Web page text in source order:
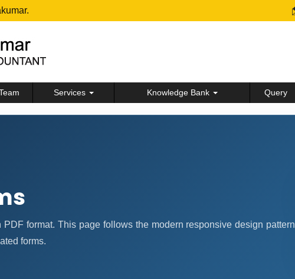
Services Knowledge Bank Query
format. This page follows the modern responsive design pattern
forms.